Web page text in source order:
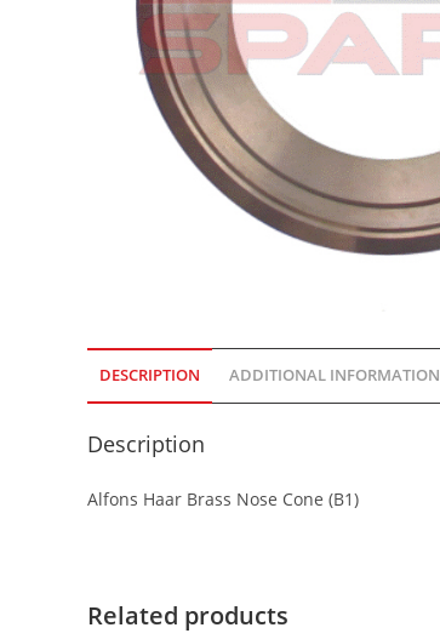
DESCRIPTION ADDITIONAL INFORMATION
Description
Alfons Haar Brass Nose Cone (B1)
Related products